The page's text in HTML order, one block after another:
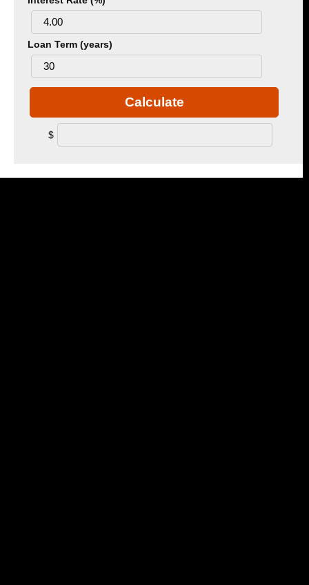
Loan Term (years)
Calculate
$